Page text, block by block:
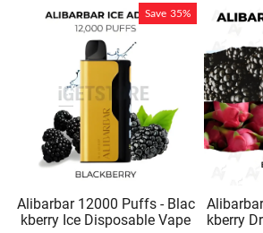
Save 35%
Alibarbar 12000 Puffs - Blac
kberry Ice Disposable Vape
kberry